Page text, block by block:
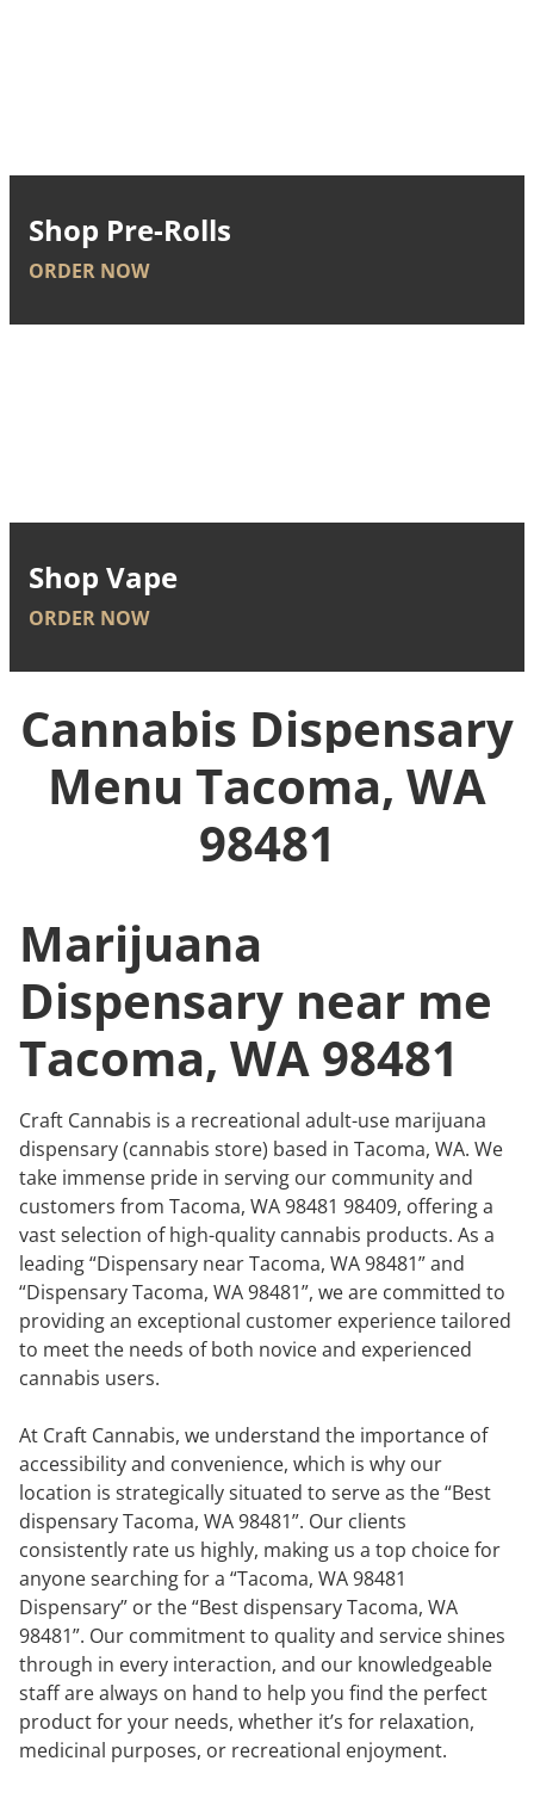
Shop Pre-Rolls
ORDER NOW
Shop Vape
ORDER NOW
Cannabis Dispensary
Menu Tacoma, WA
98481
Marijuana
Dispensary near me
Tacoma, WA 98481
Craft Cannabis is a recreational adult-use marijuana
dispensary (cannabis store) based in Tacoma, WA. We
take immense pride in serving our community and
customers from Tacoma, WA 98481 98409, offering a
vast selection of high-quality cannabis products. As a
leading “Dispensary near Tacoma, WA 98481” and
“Dispensary Tacoma, WA 98481”, we are committed to
providing an exceptional customer experience tailored
to meet the needs of both novice and experienced
cannabis users.
At Craft Cannabis, we understand the importance of
accessibility and convenience, which is why our
location is strategically situated to serve as the “Best
dispensary Tacoma, WA 98481”. Our clients
consistently rate us highly, making us a top choice for
anyone searching for a “Tacoma, WA 98481
Dispensary” or the “Best dispensary Tacoma, WA
98481”. Our commitment to quality and service shines
through in every interaction, and our knowledgeable
staff are always on hand to help you find the perfect
product for your needs, whether it’s for relaxation,
medicinal purposes, or recreational enjoyment.